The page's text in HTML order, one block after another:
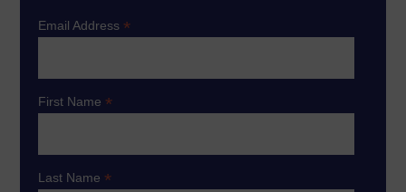
Email Address*
First Name*
Last Name*